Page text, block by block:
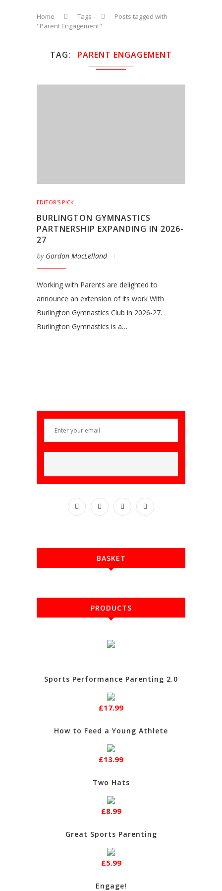
Home Tags
Posts tagged with
"Parent Engagement"
TAG PARENT ENGAGEMENT
EDITOR'S PICK
BURLINGTON GYMNASTICS
PARTNERSHIP EXPANDING IN 2026-
27
by Gordon MacLelland
Working with Parents are delighted to
announce an extension of its work With
Burlington Gymnastics Club in 2026-27.
Burlington Gymnastics is a…
BASKET
PRODUCTS
Sports Performance Parenting 2.0
£17.99
How to Feed a Young Athlete
£13.99
Two Hats
£8.99
Great Sports Parenting
£5.99
Engage!